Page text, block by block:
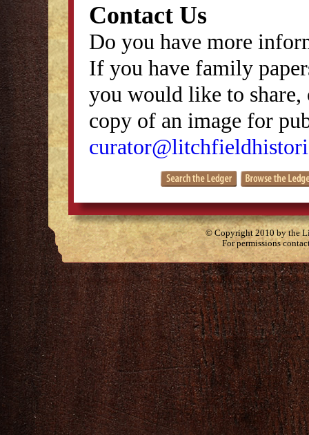
Contact Us
Do you have more
If you have family
you would like to
copy of an image for
© Copyright 2010 by the
For permissions